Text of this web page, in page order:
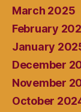
March 2025
February
January
December
November
October